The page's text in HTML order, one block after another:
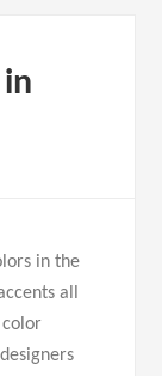
in the
all